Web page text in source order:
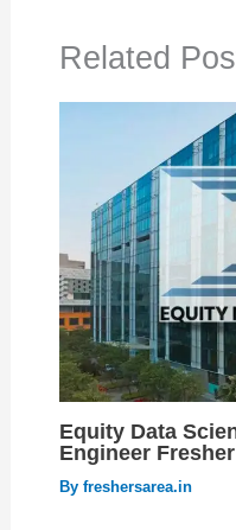
Related
Equity Data
Engineer
By freshersarea.in